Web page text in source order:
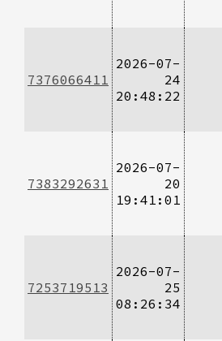
7376066411
2026-07-
24
20:48:22
7383292631
2026-07-
20
19:41:01
7253719513
2026-07-
25
08:26:34